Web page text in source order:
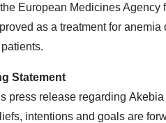
European Medicines
as a treatment for
Statement
press release regarding
intentions and goals are